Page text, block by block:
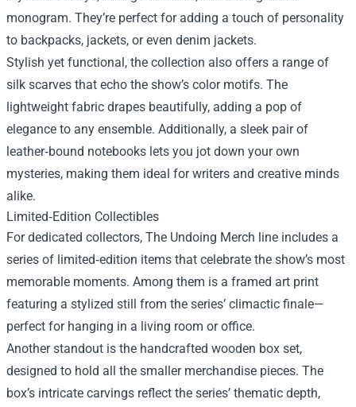
monogram. They’re perfect for adding a touch of personality
to backpacks, jackets, or even denim jackets.
Stylish yet functional, the collection also offers a range of
silk scarves that echo the show’s color motifs. The
lightweight fabric drapes beautifully, adding a pop of
elegance to any ensemble. Additionally, a sleek pair of
leather‑bound notebooks lets you jot down your own
mysteries, making them ideal for writers and creative minds
alike.
Limited‑Edition Collectibles
For dedicated collectors, The Undoing Merch line includes a
series of limited‑edition items that celebrate the show’s most
memorable moments. Among them is a framed art print
featuring a stylized still from the series’ climactic finale—
perfect for hanging in a living room or office.
Another standout is the handcrafted wooden box set,
designed to hold all the smaller merchandise pieces. The
box’s intricate carvings reflect the series’ thematic depth,